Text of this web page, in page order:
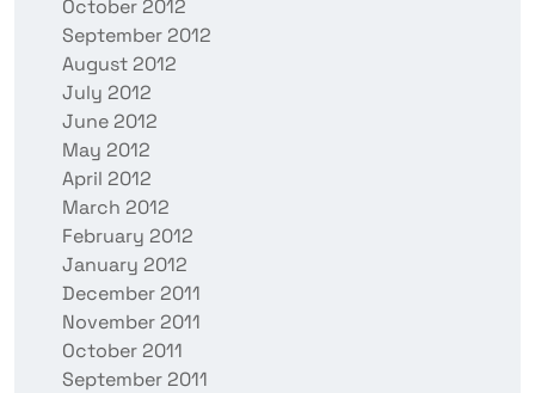
October 2012
September 2012
August 2012
July 2012
June 2012
May 2012
April 2012
March 2012
February 2012
January 2012
December 2011
November 2011
October 2011
September 2011